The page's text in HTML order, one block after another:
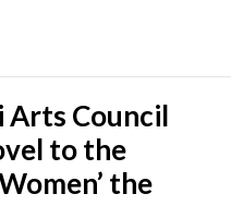
Arts Council
to the
the